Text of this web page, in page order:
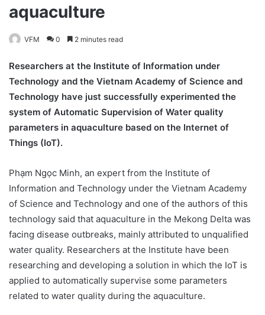
aquaculture
VFM 0 2 minutes read
Researchers at the Institute of Information under
Technology and the Vietnam Academy of Science and
Technology have just successfully experimented the
system of Automatic Supervision of Water quality
parameters in aquaculture based on the Internet of
Things (IoT).
Phạm Ngọc Minh, an expert from the Institute of
Information and Technology under the Vietnam Academy
of Science and Technology and one of the authors of this
technology said that aquaculture in the Mekong Delta was
facing disease outbreaks, mainly attributed to unqualified
water quality. Researchers at the Institute have been
researching and developing a solution in which the IoT is
applied to automatically supervise some parameters
related to water quality during the aquaculture.